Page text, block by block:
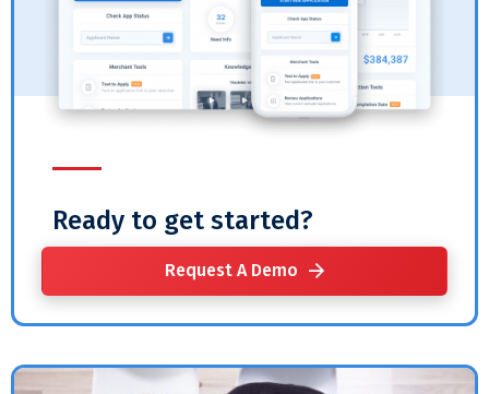
Ready to get started?
Request A Demo